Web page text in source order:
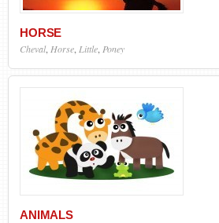
HORSE
Cheval, Horse Little Poney
ANIMALS